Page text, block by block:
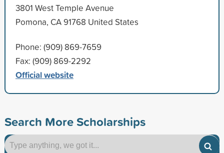
3801 West Temple Avenue
Pomona, CA 91768 United States
Phone: (909) 869-7659
Fax: (909) 869-2292
Official website
Search More Scholarships